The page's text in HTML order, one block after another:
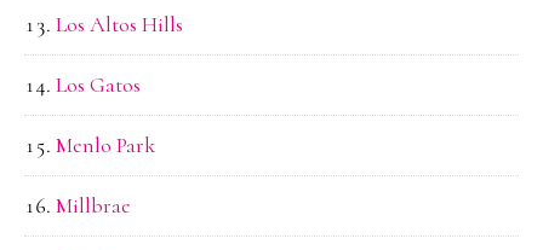
Los Altos Hills
Los Gatos
Menlo Park
Millbrae